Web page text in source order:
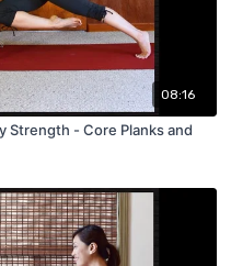
08:16
Strength - Core Planks and